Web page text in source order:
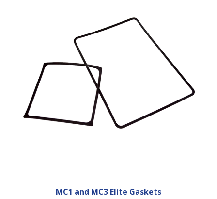
MC1 and MC3 Elite Gaskets